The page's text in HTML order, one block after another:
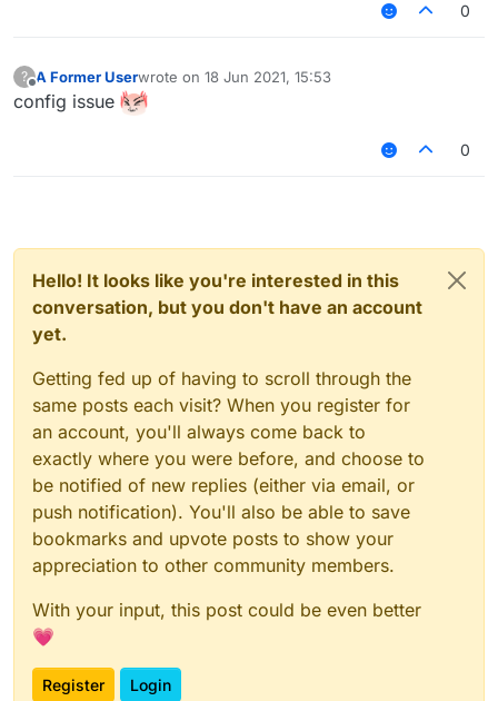
0
?
Offline
A Former Userwrote on 18 Jun 2021, 15:53
last edited by
config issue
0
Hello! It looks like you're interested in this
conversation, but you don't have an account
yet.
Getting fed up of having to scroll through the
same posts each visit? When you register for
an account, you'll always come back to
exactly where you were before, and choose to
be notified of new replies (either via email, or
push notification). You'll also be able to save
bookmarks and upvote posts to show your
appreciation to other community members.
With your input, this post could be even better
💗
Register Login